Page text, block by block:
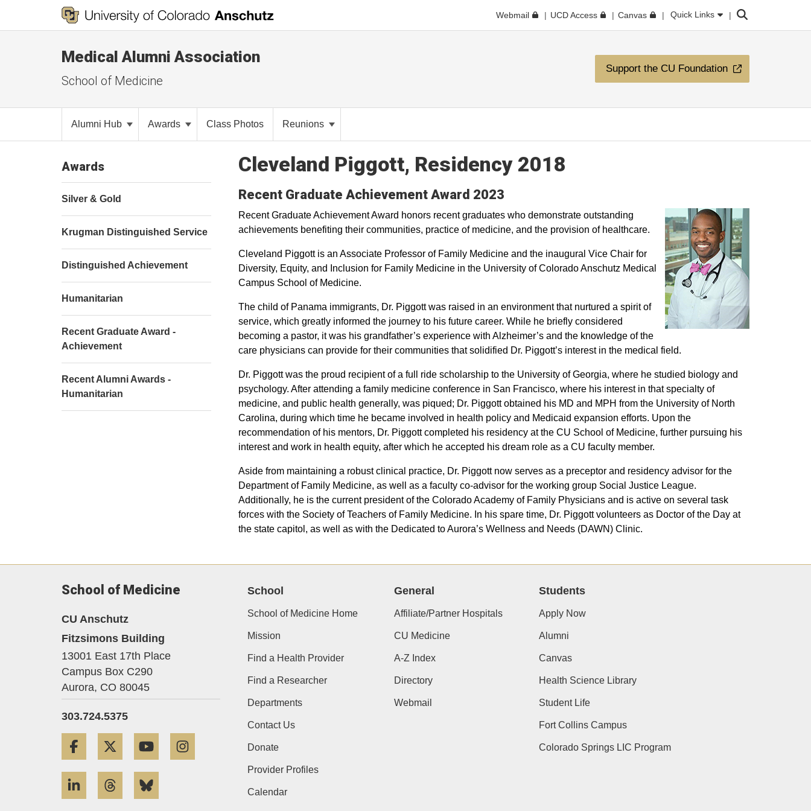
Webmail UCD Access Canvas Quick Links Search
Medical Alumni Association
School of Medicine
Support the CU Foundation
Alumni Hub Awards Class Photos Reunions
Cleveland Piggott, Residency 2018
Recent Graduate Achievement Award 2023
Recent Graduate Achievement Award honors recent graduates who demonstrate outstanding
achievements benefiting their communities, practice of medicine, and the provision of healthcare.
Cleveland Piggott is an Associate Professor of Family Medicine and the inaugural Vice Chair for
Diversity, Equity, and Inclusion for Family Medicine in the University of Colorado Anschutz Medical
Campus School of Medicine.
The child of Panama immigrants, Dr. Piggott was raised in an environment that nurtured a spirit of
service, which greatly informed the journey to his future career. While he briefly considered
becoming a pastor, it was his grandfather’s experience with Alzheimer’s and the knowledge of the
care physicians can provide for their communities that solidified Dr. Piggott’s interest in the medical field.
Dr. Piggott was the proud recipient of a full ride scholarship to the University of Georgia, where he studied biology and
psychology. After attending a family medicine conference in San Francisco, where his interest in that specialty of
medicine, and public health generally, was piqued; Dr. Piggott obtained his MD and MPH from the University of North
Carolina, during which time he became involved in health policy and Medicaid expansion efforts. Upon the
recommendation of his mentors, Dr. Piggott completed his residency at the CU School of Medicine, further pursuing his
interest and work in health equity, after which he accepted his dream role as a CU faculty member.
Aside from maintaining a robust clinical practice, Dr. Piggott now serves as a preceptor and residency advisor for the
Department of Family Medicine, as well as a faculty co-advisor for the working group Social Justice League.
Additionally, he is the current president of the Colorado Academy of Family Physicians and is active on several task
forces with the Society of Teachers of Family Medicine. In his spare time, Dr. Piggott volunteers as Doctor of the Day at
the state capitol, as well as with the Dedicated to Aurora’s Wellness and Needs (DAWN) Clinic.
Awards
Silver & Gold
Krugman Distinguished Service
Distinguished Achievement
Humanitarian
Recent Graduate Award -
Achievement
Recent Alumni Awards -
Humanitarian
School of Medicine
CU Anschutz
Fitzsimons Building
13001 East 17th Place
Campus Box C290
Aurora, CO 80045
303.724.5375
Facebook Twitter YouTube
LinkedIn Threads
School
School of Medicine Home
Mission
Find a Health Provider
Find a Researcher
Departments
Contact Us
Donate
Provider Profiles
Calendar
General
Affiliate/Partner Hospitals
CU Medicine
A-Z Index
Directory
Webmail
Students
Apply Now
Alumni
Canvas
Health Science Library
Student Life
Fort Collins Campus
Colorado Springs LIC Program